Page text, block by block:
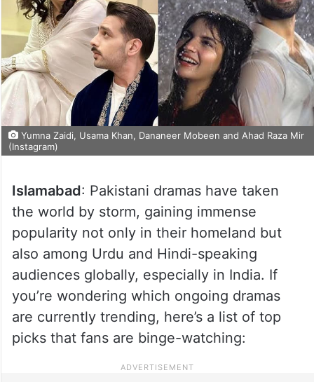
Yumna Zaidi, Usama Khan, Dananeer Mobeen and Ahad Raza Mir
(Instagram)
Islamabad: Pakistani dramas have taken
the world by storm, gaining immense
popularity not only in their homeland but
also among Urdu and Hindi-speaking
audiences globally, especially in India. If
you’re wondering which ongoing dramas
are currently trending, here’s a list of top
picks that fans are binge-watching: